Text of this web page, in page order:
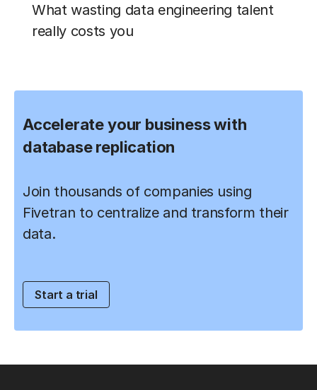
What wasting data engineering talent
really costs you
Accelerate your business with
database replication
Join thousands of companies using
Fivetran to centralize and transform their
data.
Start a trial